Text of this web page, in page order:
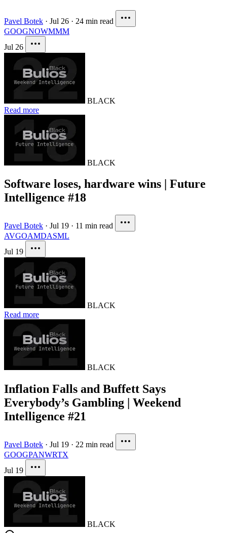
Pavel Botek · Jul 26 · 24 min read
GOOGNOWMMM
Jul 26
BLACK
Read more
BLACK
Software loses, hardware wins | Future
Intelligence #18
Pavel Botek · Jul 19 · 11 min read
AVGOAMDASML
Jul 19
BLACK
Read more
BLACK
Inflation Falls and Buffett Says
Everybody’s Gambling | Weekend
Intelligence #21
Pavel Botek · Jul 19 · 22 min read
GOOGPANWRTX
Jul 19
BLACK